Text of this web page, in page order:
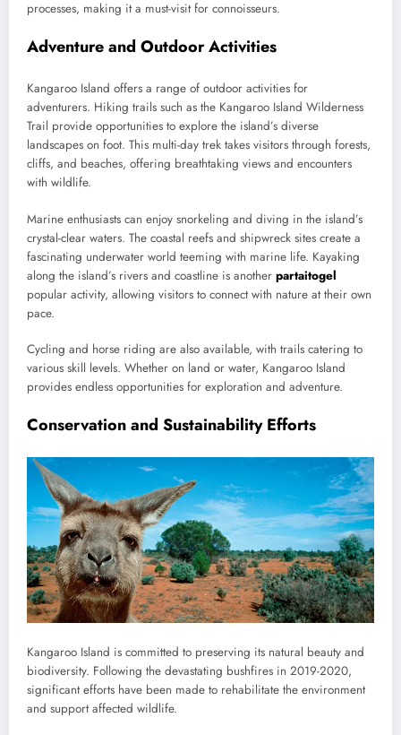
processes, making it a must-visit for connoisseurs.
Adventure and Outdoor Activities
Kangaroo Island offers a range of outdoor activities for
adventurers. Hiking trails such as the Kangaroo Island Wilderness
Trail provide opportunities to explore the island’s diverse
landscapes on foot. This multi-day trek takes visitors through forests,
cliffs, and beaches, offering breathtaking views and encounters
with wildlife.
Marine enthusiasts can enjoy snorkeling and diving in the island’s
crystal-clear waters. The coastal reefs and shipwreck sites create a
fascinating underwater world teeming with marine life. Kayaking
along the island’s rivers and coastline is another partaitogel
popular activity, allowing visitors to connect with nature at their own
pace.
Cycling and horse riding are also available, with trails catering to
various skill levels. Whether on land or water, Kangaroo Island
provides endless opportunities for exploration and adventure.
Conservation and Sustainability Efforts
Kangaroo Island is committed to preserving its natural beauty and
biodiversity. Following the devastating bushfires in 2019-2020,
significant efforts have been made to rehabilitate the environment
and support affected wildlife.